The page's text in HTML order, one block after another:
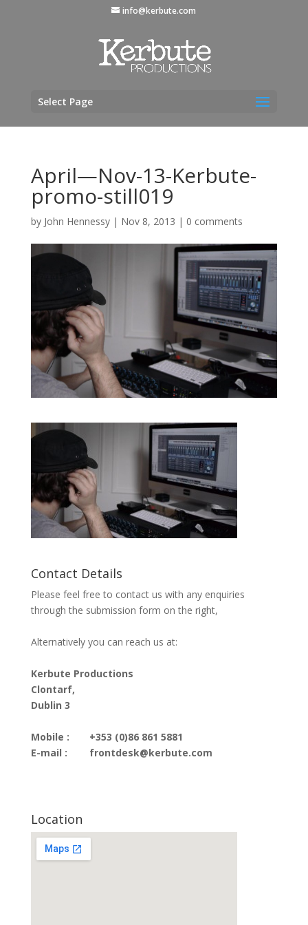
info@kerbute.com
Select Page
April—Nov-13-Kerbute-
promo-still019
by John Hennessy| Nov 8, 2013 | 0 comments
Contact Details
Please feel free to contact us with any enquiries
through the submission form on the right,
Alternatively you can reach us at:
Kerbute Productions
Clontarf,
Dublin 3
Mobile :
E-mail :
+353 (0)86 861 5881
frontdesk@kerbute.com
Location